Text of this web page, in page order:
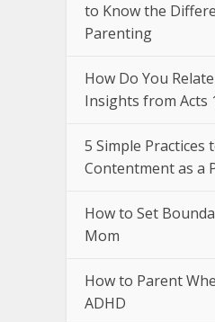
to Know the
Parenting
How Do You
Insights from Acts
5 Simple Practices
Contentment as a
How to Set
Mom
How to Parent
ADHD